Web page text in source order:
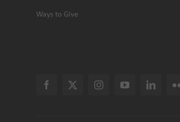
Ways to Give